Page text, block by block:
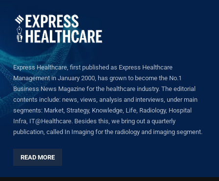
Express Healthcare, first published as Express Healthcare
Management in January 2000, has grown to become the No.1
Business News Magazine for the healthcare industry. The editorial
contents include: news, views, analysis and interviews, under main
segments: Market, Strategy, Knowledge, Life, Radiology, Hospital
Infra, IT@Healthcare. Besides this, we bring out a quarterly
publication, called In Imaging for the radiology and imaging segment.
READ MORE